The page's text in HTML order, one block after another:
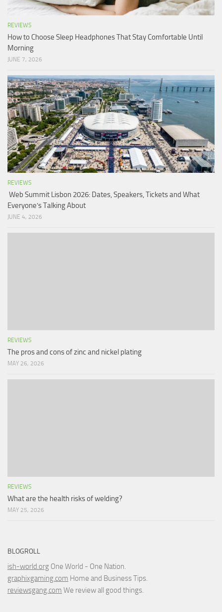
REVIEWS
How to Choose Sleep Headphones That Stay Comfortable Until
Morning
JUNE 7, 2026
REVIEWS
Web Summit Lisbon 2026: Dates, Speakers, Tickets and What
Everyone’s Talking About
JUNE 4, 2026
REVIEWS
The pros and cons of zinc and nickel plating
MAY 26, 2026
REVIEWS
What are the health risks of welding?
MAY 25, 2026
BLOGROLL
ish-world.org One World - One Nation.
graphixgaming.com Home and Business Tips.
reviewsgang.com We review all good things.